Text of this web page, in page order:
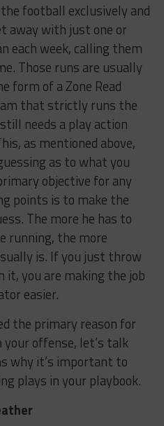
football exclusively and
away with just one or
each week, calling them
Those runs are usually
form of a Zone Read
that strictly runs the
needs a play action
as mentioned above,
as to what you
objective for any
points is to make the
The more he has to
running, the more
is. If you just throw
it, you are making the job
easier.
the primary reason for
your offense, let’s talk
why it’s important to
plays in your playbook.